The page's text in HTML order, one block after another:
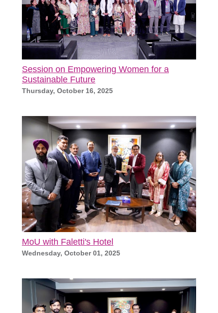
Session on Empowering Women for a
Sustainable Future
Thursday, October 16, 2025
MoU with Faletti's Hotel
Wednesday, October 01, 2025